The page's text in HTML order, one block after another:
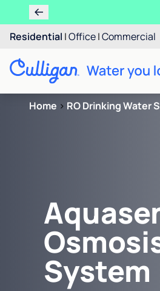
Residential |Office|Commercial
Home > RO Drinking Water
System